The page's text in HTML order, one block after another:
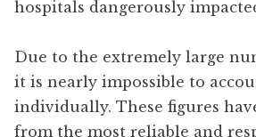
hospitals dangerously
Due to the extremely large
it is nearly impossible to
individually. These figures
from the most reliable and